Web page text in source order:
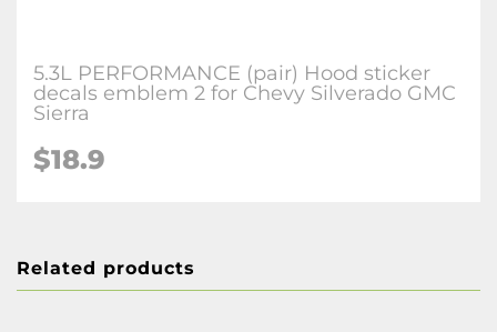
5.3L PERFORMANCE (pair) Hood sticker
decals emblem 2 for Chevy Silverado GMC
Sierra
$18.9
Related products